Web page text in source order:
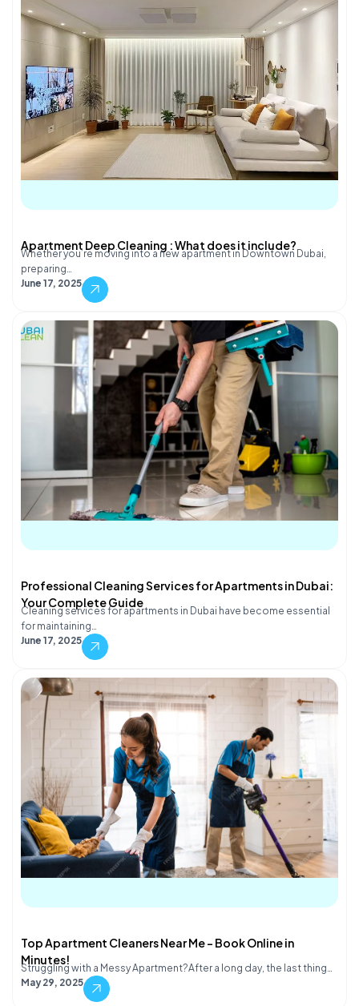
Apartment Deep Cleaning : What does it include?
Whether you’re moving into a new apartment in Downtown Dubai,
preparing…
June 17, 2025
Professional Cleaning Services for Apartments in Dubai:
Your Complete Guide
Cleaning services for apartments in Dubai have become essential
for maintaining…
June 17, 2025
Top Apartment Cleaners Near Me – Book Online in
Minutes!
Struggling with a Messy Apartment?After a long day, the last thing…
May 29, 2025